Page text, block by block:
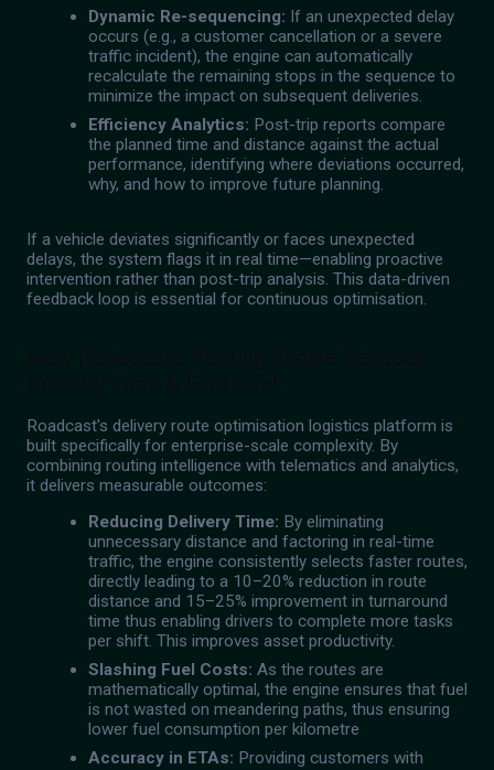
Dynamic Re-sequencing: If an unexpected delay
occurs (e.g., a customer cancellation or a severe
traffic incident), the engine can automatically
recalculate the remaining stops in the sequence to
minimize the impact on subsequent deliveries.
Efficiency Analytics: Post-trip reports compare
the planned time and distance against the actual
performance, identifying where deviations occurred,
why, and how to improve future planning.
If a vehicle deviates significantly or faces unexpected
delays, the system flags it in real time—enabling proactive
intervention rather than post-trip analysis. This data-driven
feedback loop is essential for continuous optimisation.
Roadcast's delivery route optimisation logistics platform is
built specifically for enterprise-scale complexity. By
combining routing intelligence with telematics and analytics,
it delivers measurable outcomes:
Reducing Delivery Time: By eliminating
unnecessary distance and factoring in real-time
traffic, the engine consistently selects faster routes,
directly leading to a 10–20% reduction in route
distance and 15–25% improvement in turnaround
time thus enabling drivers to complete more tasks
per shift. This improves asset productivity.
Slashing Fuel Costs: As the routes are
mathematically optimal, the engine ensures that fuel
is not wasted on meandering paths, thus ensuring
lower fuel consumption per kilometre
Accuracy in ETAs: Providing customers with